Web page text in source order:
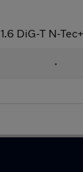
1.6 DiG-T N-
•